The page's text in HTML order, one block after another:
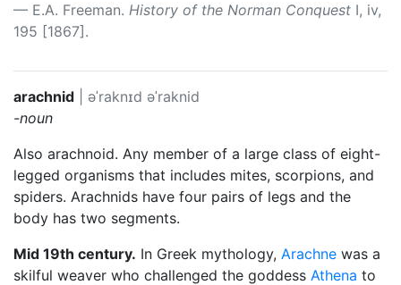
E.A. Freeman. History of the Norman Conquest I, iv,
195 [1867].
arachnid əˈraknɪd əˈraknid
-noun
Also arachnoid. Any member of a large class of eight-
legged organisms that includes mites, scorpions, and
spiders. Arachnids have four pairs of legs and the
body has two segments.
Mid 19th century. In Greek mythology, Arachne was a
skilful weaver who challenged the goddess Athena to